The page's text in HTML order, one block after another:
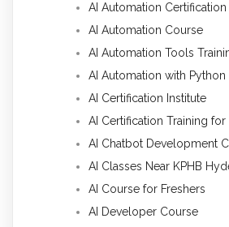
AI Automation Certification
AI Automation Course
AI Automation Tools
AI Automation with Python
AI Certification Institute
AI Certification Training
AI Chatbot Development
AI Classes Near KPHB
AI Course for Freshers
AI Developer Course